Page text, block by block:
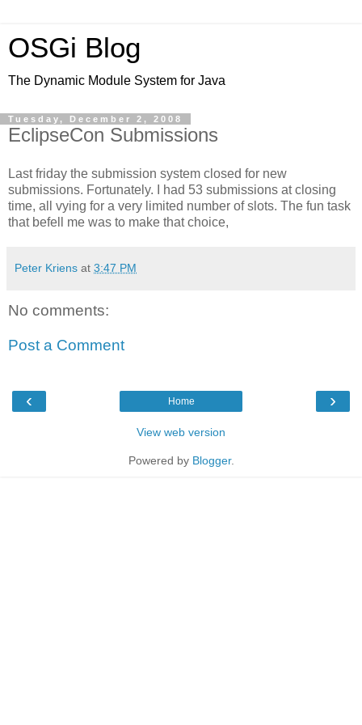
OSGi Blog
The Dynamic Module System for Java
Tuesday, December 2, 2008
EclipseCon Submissions
Last friday the submission system closed for new
submissions. Fortunately. I had 53 submissions at closing
time, all vying for a very limited number of slots. The fun task
that befell me was to make that choice,
Peter Kriens at 3:47 PM
No comments:
Post a Comment
‹ ›
Home
View web version
Powered by Blogger.